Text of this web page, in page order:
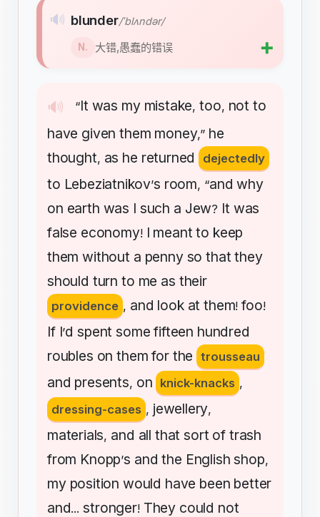
🔊 “It was my mistake,too, not to
have given them money,” he
thought, as he returned dejectedly
to Lebeziatnikov’s room, “and why
on earth was I such a Jew? It was
false economy! I meant to keep
them without a penny so that they
should turn to me as their
providence , and look at them!foo!
If I’d spent some fifteen hundred
roubles on them for the trousseau
and presents, on knick-knacks ,
dressing-cases , jewellery,
materials, and all that sort of trash
from Knopp’s and the English shop,
my position would have been better
and...stronger! They could not
🔊 blunder/ˈblʌndər/
N. 大错,愚蠢的错误 ➕